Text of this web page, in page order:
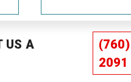
US A
2091